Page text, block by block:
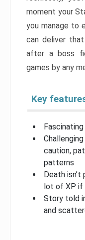
moment your
you manage to
can deliver
after a boss
games by any
Key
caution,
patterns
Death
lot of XP if
Story told
and